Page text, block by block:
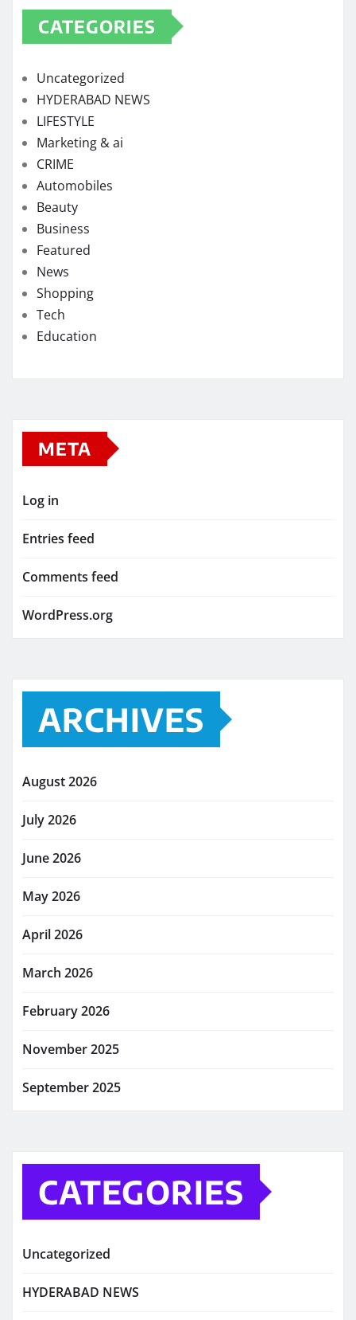
CATEGORIES
Uncategorized
HYDERABAD NEWS
LIFESTYLE
Marketing & ai
CRIME
Automobiles
Beauty
Business
Featured
News
Shopping
Tech
Education
META
Log in
Entries feed
Comments feed
WordPress.org
ARCHIVES
August 2026
July 2026
June 2026
May 2026
April 2026
March 2026
February 2026
November 2025
September 2025
CATEGORIES
Uncategorized
HYDERABAD NEWS